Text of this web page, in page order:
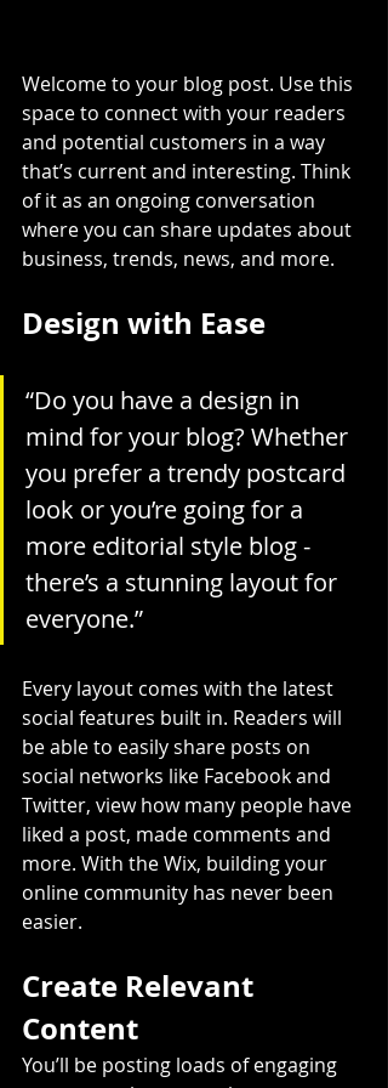
Welcome to your blog post. Use this
space to connect with your readers
and potential customers in a way
that’s current and interesting. Think
of it as an ongoing conversation
where you can share updates about
business, trends, news, and more.
Design with Ease
“Do you have a design in
mind for your blog? Whether
you prefer a trendy postcard
look or you’re going for a
more editorial style blog -
there’s a stunning layout for
everyone.”
Every layout comes with the latest
social features built in. Readers will
be able to easily share posts on
social networks like Facebook and
Twitter, view how many people have
liked a post, made comments and
more. With the Wix, building your
online community has never been
easier.
Create Relevant
Content
You’ll be posting loads of engaging